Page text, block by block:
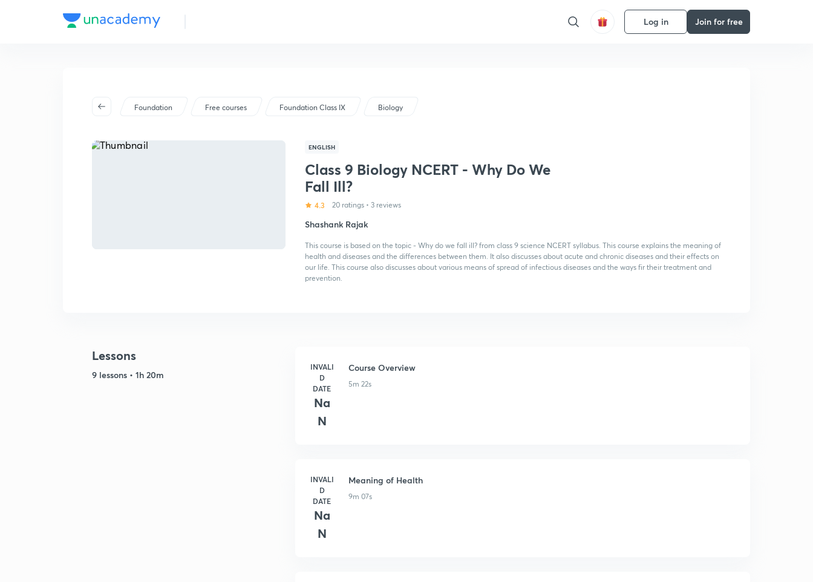
Log in Join for free
Foundation Free courses Foundation Class IX Biology
ENGLISH
Class 9 Biology NCERT - Why Do We
Fall Ill?
4.3 20 ratings • 3 reviews
Shashank Rajak
This course is based on the topic - Why do we fall ill? from class 9 science NCERT syllabus. This course explains the meaning of
health and diseases and the differences between them. It also discusses about acute and chronic diseases and their effects on
our life. This course also discusses about various means of spread of infectious diseases and the ways fir their treatment and
prevention.
Lessons
9 lessons • 1h 20m
INVALI
D
DATE
Na
N
Course Overview
5m 22s
INVALI
D
DATE
Na
N
Meaning of Health
9m 07s